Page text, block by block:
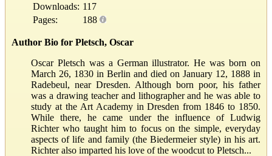
Downloads: 117
Pages:
188
Author Bio for Pletsch, Oscar
Oscar Pletsch was a German illustrator. He was born on
March 26, 1830 in Berlin and died on January 12, 1888 in
Radebeul, near Dresden. Although born poor, his father
was a drawing teacher and lithographer and he was able to
study at the Art Academy in Dresden from 1846 to 1850.
While there, he came under the influence of Ludwig
Richter who taught him to focus on the simple, everyday
aspects of life and family (the Biedermeier style) in his art.
Richter also imparted his love of the woodcut to Pletsch...